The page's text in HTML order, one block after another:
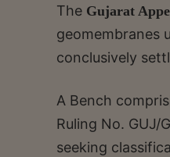
The Gujarat
geomembranes
conclusively
A Bench
Ruling No. GUJ/
seeking